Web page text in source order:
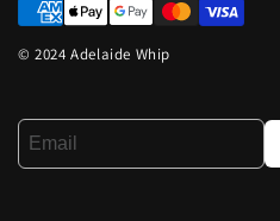
© 2024 Adelaide Whip